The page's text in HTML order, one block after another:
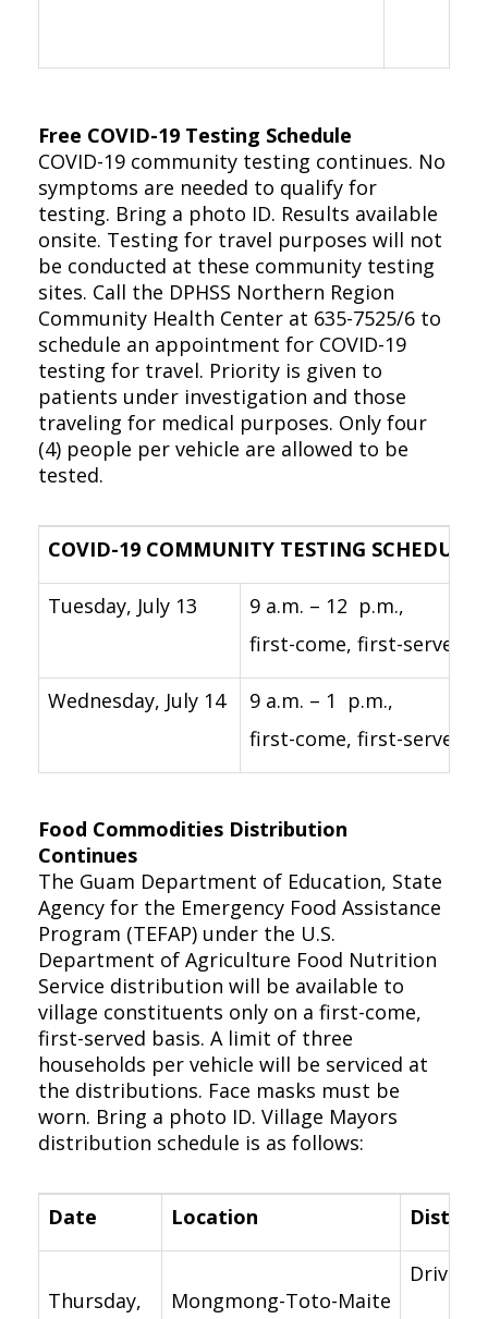
Free COVID-19 Testing Schedule
COVID-19 community testing continues. No
symptoms are needed to qualify for
testing. Bring a photo ID. Results available
onsite. Testing for travel purposes will not
be conducted at these community testing
sites. Call the DPHSS Northern Region
Community Health Center at 635-7525/6 to
schedule an appointment for COVID-19
testing for travel. Priority is given to
patients under investigation and those
traveling for medical purposes. Only four
(4) people per vehicle are allowed to be
tested.
COVID-19 COMMUNITY TESTING SCHEDULE
Tuesday, July 13
9 a.m. – 12 p.m.,
first-come, first-served
Wednesday, July 14
9 a.m. – 1 p.m.,
first-come, first-served
Food Commodities Distribution
Continues
The Guam Department of Education, State
Agency for the Emergency Food Assistance
Program (TEFAP) under the U.S.
Department of Agriculture Food Nutrition
Service distribution will be available to
village constituents only on a first-come,
first-served basis. A limit of three
households per vehicle will be serviced at
the distributions. Face masks must be
worn. Bring a photo ID. Village Mayors
distribution schedule is as follows:
Date Location
Thursday, Mongmong-Toto-Maite
Drive-